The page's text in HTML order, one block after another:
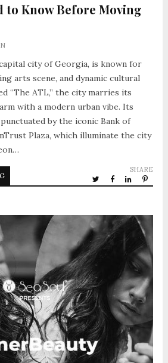
to Know Before Moving
city of Georgia, is known for
arts scene, and dynamic cultural
“The ATL,” the city marries its
with a modern urban vibe. Its
by the iconic Bank of
Plaza, which illuminate the city
SHARE